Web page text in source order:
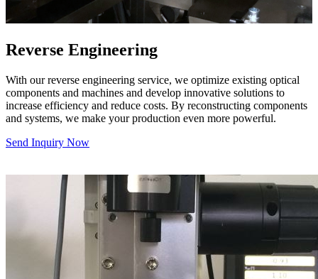
Reverse Engineering
With our reverse engineering service, we optimize existing optical
components and machines and develop innovative solutions to
increase efficiency and reduce costs. By reconstructing components
and systems, we make your production even more powerful.
Send Inquiry Now